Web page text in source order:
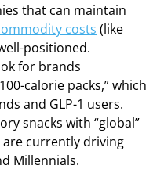
that can maintain
costs (like
positioned.
for brands
calorie packs,” which
and GLP-1 users.
snacks with “global”
are currently driving
Millennials.